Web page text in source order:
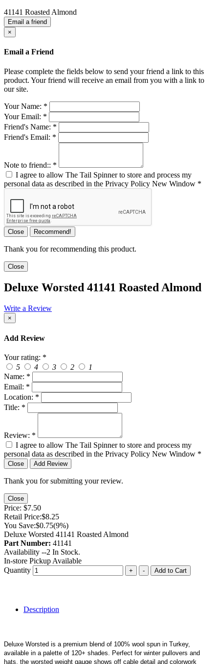
41141 Roasted Almond
Email a friend
×
Email a Friend
Please complete the fields below to send your friend a link to this
product. Your friend will receive an email from you with a link to
our site.
Your Name: *
Your Email: *
Friend's Name: *
Friend's Email: *
Note to friend:: *
I agree to allow The Tail Spinner to store and process my
personal data as described in the Privacy Policy New Window *
Close Recommend!
Thank you for recommending this product.
Close
Deluxe Worsted 41141 Roasted Almond
Write a Review
×
Add Review
Your rating: *
5
4 3 2
1
Name: *
Email: *
Location: *
Title: *
Review: *
I agree to allow The Tail Spinner to store and process my
personal data as described in the Privacy Policy New Window *
Close Add Review
Thank you for submitting your review.
Close
Price: $7.50
Retail Price:$8.25
You Save:$0.75(9%)
Deluxe Worsted 41141 Roasted Almond
Part Number: 41141
Availability --2 In Stock.
In-store Pickup Available
Quantity
+ - Add to Cart
Description
Deluxe Worsted is a premium blend of 100% wool spun in Turkey,
available in a palette of 120+ shades. Perfect for winter pullovers and
hats, the worsted weight gauge shows off cable detail and colorwork